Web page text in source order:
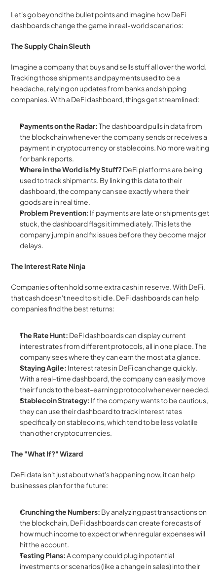
Let's go beyond the bullet points and imagine how DeFi
dashboards change the game in real-world scenarios:
The Supply Chain Sleuth
Imagine a company that buys and sells stuff all over the world.
Tracking those shipments and payments used to be a
headache, relying on updates from banks and shipping
companies. With a DeFi dashboard, things get streamlined:
Payments on the Radar: The dashboard pulls in data from
the blockchain whenever the company sends or receives a
payment in cryptocurrency or stablecoins. No more waiting
for bank reports.
Where in the World is My Stuff? DeFi platforms are being
used to track shipments. By linking this data to their
dashboard, the company can see exactly where their
goods are in real time.
Problem Prevention: If payments are late or shipments get
stuck, the dashboard flags it immediately. This lets the
company jump in and fix issues before they become major
delays.
The Interest Rate Ninja
Companies often hold some extra cash in reserve. With DeFi,
that cash doesn't need to sit idle. DeFi dashboards can help
companies find the best returns:
The Rate Hunt: DeFi dashboards can display current
interest rates from different protocols, all in one place. The
company sees where they can earn the most at a glance.
Staying Agile: Interest rates in DeFi can change quickly.
With a real-time dashboard, the company can easily move
their funds to the best-earning protocol whenever needed.
Stablecoin Strategy: If the company wants to be cautious,
they can use their dashboard to track interest rates
specifically on stablecoins, which tend to be less volatile
than other cryptocurrencies.
The "What If?" Wizard
DeFi data isn't just about what's happening now, it can help
businesses plan for the future:
Crunching the Numbers: By analyzing past transactions on
the blockchain, DeFi dashboards can create forecasts of
how much income to expect or when regular expenses will
hit the account.
Testing Plans: A company could plug in potential
investments or scenarios (like a change in sales) into their